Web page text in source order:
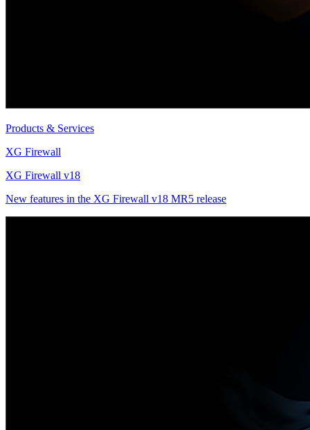
Products & Services
XG Firewall
XG Firewall v18
New features in the XG Firewall v18 MR5 release